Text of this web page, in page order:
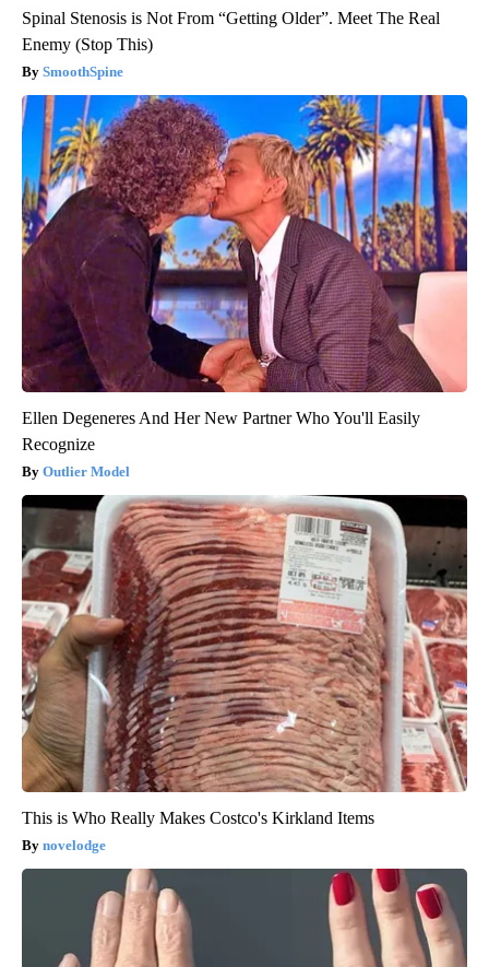
Spinal Stenosis is Not From “Getting Older”. Meet The Real
Enemy (Stop This)
SmoothSpine
Ellen Degeneres And Her New Partner Who You'll Easily
Recognize
Outlier Model
This is Who Really Makes Costco's Kirkland Items
novelodge